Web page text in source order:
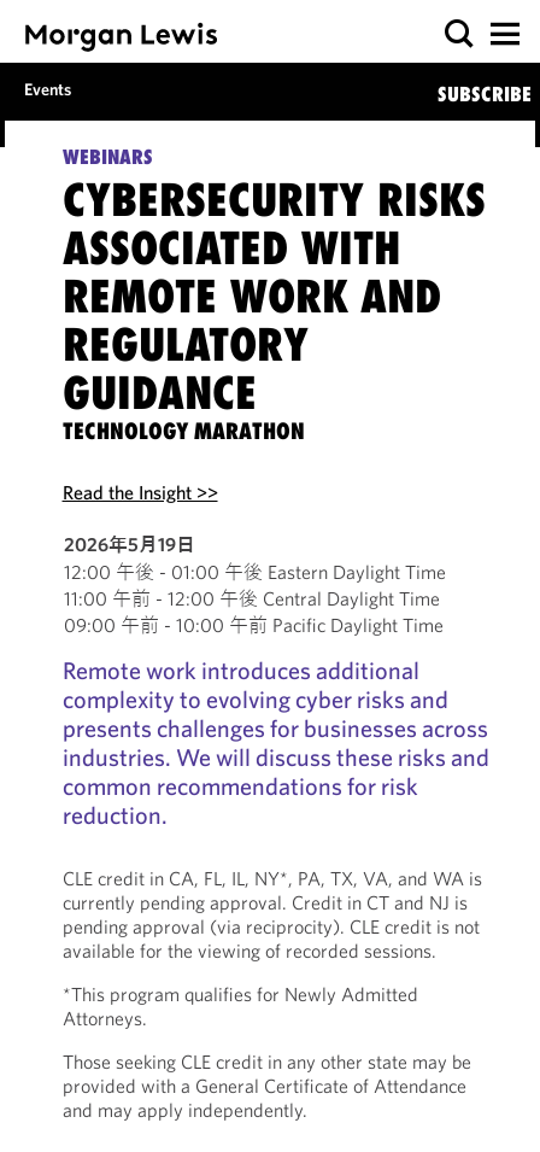
Events SUBSCRIBE
WEBINARS
CYBERSECURITY RISKS
ASSOCIATED WITH
REMOTE WORK AND
REGULATORY
GUIDANCE
TECHNOLOGY MARATHON
Read the Insight >>
2026年5月19日
12:00 午後 - 01:00 午後 Eastern Daylight Time
11:00 午前 - 12:00 午後 Central Daylight Time
09:00 午前 - 10:00 午前 Pacific Daylight Time
Remote work introduces additional
complexity to evolving cyber risks and
presents challenges for businesses across
industries. We will discuss these risks and
common recommendations for risk
reduction.
CLE credit in CA, FL, IL, NY*, PA, TX, VA, and WA is
currently pending approval. Credit in CT and NJ is
pending approval (via reciprocity). CLE credit is not
available for the viewing of recorded sessions.
*This program qualifies for Newly Admitted
Attorneys.
Those seeking CLE credit in any other state may be
provided with a General Certificate of Attendance
and may apply independently.